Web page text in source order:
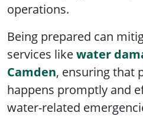
operations.
Being prepared can
services likewater
Camden, ensuring that
happens promptly and
water-related